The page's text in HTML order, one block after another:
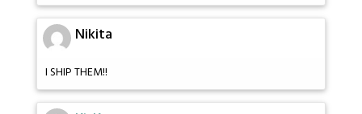
Nikita
I SHIP THEM!!